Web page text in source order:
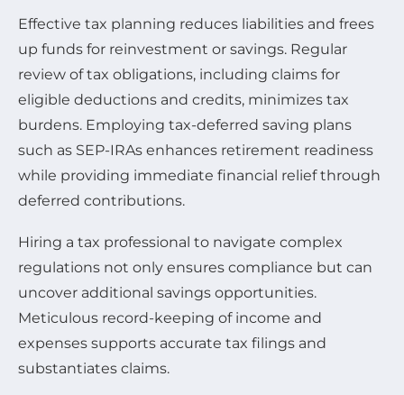
Effective tax planning reduces liabilities and frees
up funds for reinvestment or savings. Regular
review of tax obligations, including claims for
eligible deductions and credits, minimizes tax
burdens. Employing tax-deferred saving plans
such as SEP-IRAs enhances retirement readiness
while providing immediate financial relief through
deferred contributions.
Hiring a tax professional to navigate complex
regulations not only ensures compliance but can
uncover additional savings opportunities.
Meticulous record-keeping of income and
expenses supports accurate tax filings and
substantiates claims.